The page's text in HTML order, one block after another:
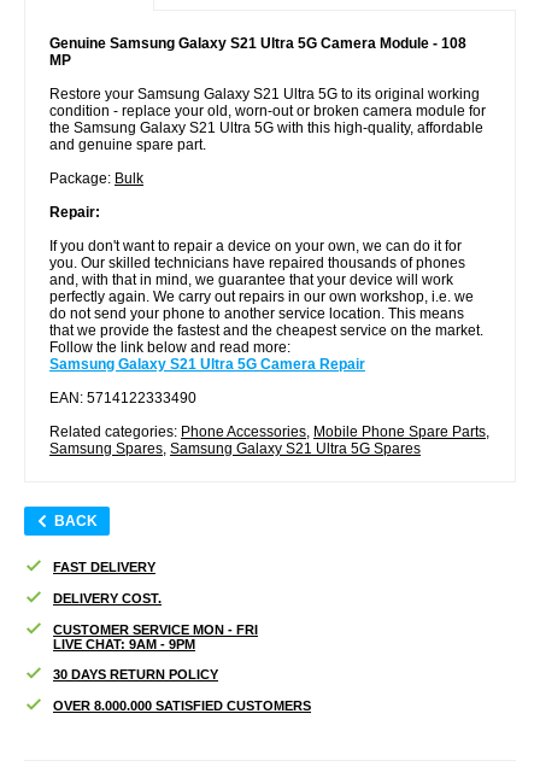
Genuine Samsung Galaxy S21 Ultra 5G Camera Module - 108
MP
Restore your Samsung Galaxy S21 Ultra 5G to its original working
condition - replace your old, worn-out or broken camera module for
the Samsung Galaxy S21 Ultra 5G with this high-quality, affordable
and genuine spare part.
Package: Bulk
Repair:
If you don't want to repair a device on your own, we can do it for
you. Our skilled technicians have repaired thousands of phones
and, with that in mind, we guarantee that your device will work
perfectly again. We carry out repairs in our own workshop, i.e. we
do not send your phone to another service location. This means
that we provide the fastest and the cheapest service on the market.
Follow the link below and read more:
Samsung Galaxy S21 Ultra 5G Camera Repair
EAN: 5714122333490
Related categories: Phone Accessories Mobile Phone Spare Parts
Samsung Spares Samsung Galaxy S21 Ultra 5G Spares
BACK
FAST DELIVERY
DELIVERY COST.
CUSTOMER SERVICE MON - FRI
LIVE CHAT: 9AM - 9PM
30 DAYS RETURN POLICY
OVER 8.000.000 SATISFIED CUSTOMERS